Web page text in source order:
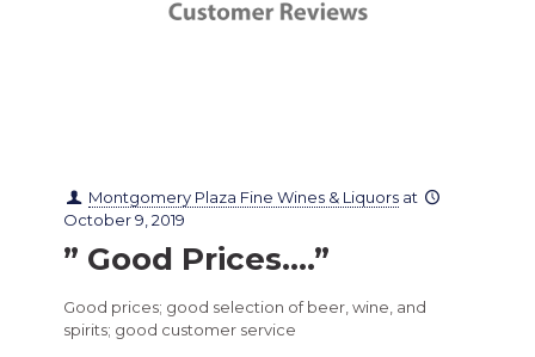
Montgomery Plaza Fine Wines & Liquors at
October 9, 2019
” Good Prices….”
Good prices; good selection of beer, wine, and
spirits; good customer service